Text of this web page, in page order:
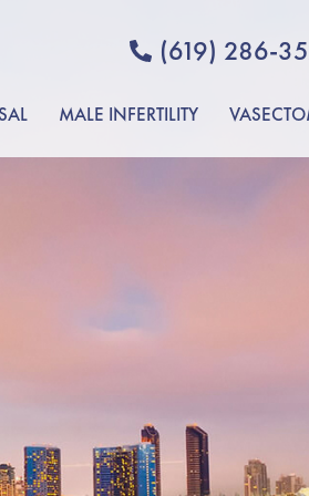
(619) 286-
MALE INFERTILITY